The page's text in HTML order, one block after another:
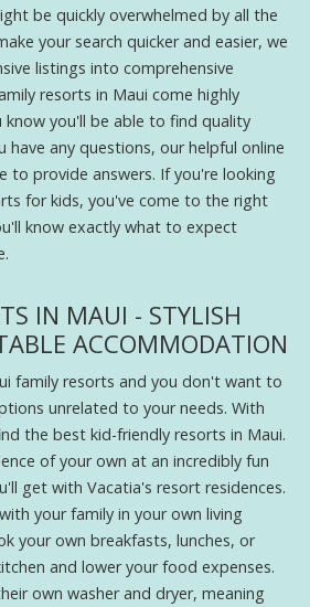
be quickly overwhelmed by all the
your search quicker and easier, we
listings into comprehensive
resorts in Maui come highly
know you'll be able to find quality
have any questions, our helpful online
to provide answers. If you're looking
for kids, you've come to the right
know exactly what to expect
IN MAUI - STYLISH
ACCOMMODATION
family resorts and you don't want to
unrelated to your needs. With
the best kid-friendly resorts in Maui.
of your own at an incredibly fun
get with Vacatia's resort residences.
your family in your own living
your own breakfasts, lunches, or
and lower your food expenses.
own washer and dryer, meaning